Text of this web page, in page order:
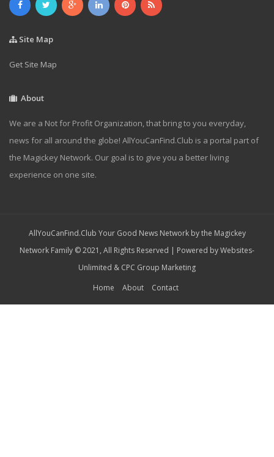
Site Map
Get Site Map
About
We are a Not for Profit Organization, that bring to you everyday,
news for all around the globe! AllYouCanFind.Club is a portal part of
the Magickey Network. Our goal is to give you a better living
experience on one site.
AllYouCanFind.Club Your Good News Network by the Magickey
Network Family © 2021, All Rights Reserved | Powered byWebsites-
Unlimited & CPC Group Marketing
Home
About Contact